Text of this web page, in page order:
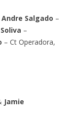
Andre Salgado –
–
– Ct Operadora,
Jamie